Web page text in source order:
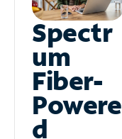
Spectr
um
Fiber-
Powere
d